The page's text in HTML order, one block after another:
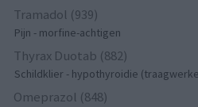
Tramadol (939)
Pijn - morfine-achtigen
Thyrax Duotab (882)
Schildklier - hypothyroidie
Omeprazol (848)